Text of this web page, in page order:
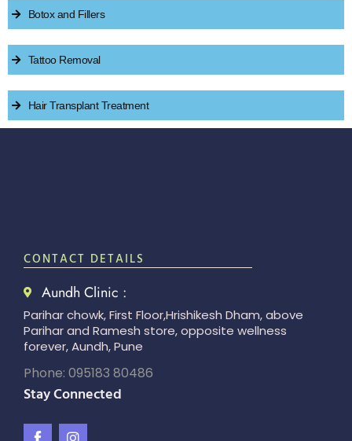
Botox and Fillers
Tattoo Removal
Hair Transplant Treatment
CONTACT DETAILS
Aundh Clinic :
Parihar chowk, First Floor,Hrishikesh Dham, above
Parihar and Ramesh store, opposite wellness
forever, Aundh, Pune
Phone: 095183 80486
Stay Connected